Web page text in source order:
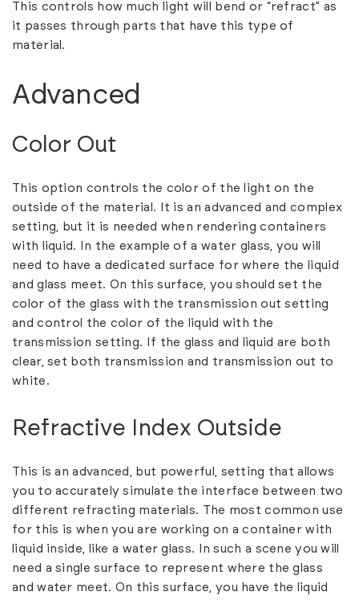
This controls how much light will bend or “refract” as
it passes through parts that have this type of
material.
Advanced
Color Out
This option controls the color of the light on the
outside of the material. It is an advanced and complex
setting, but it is needed when rendering containers
with liquid. In the example of a water glass, you will
need to have a dedicated surface for where the liquid
and glass meet. On this surface, you should set the
color of the glass with the transmission out setting
and control the color of the liquid with the
transmission setting. If the glass and liquid are both
clear, set both transmission and transmission out to
white.
Refractive Index Outside
This is an advanced, but powerful, setting that allows
you to accurately simulate the interface between two
different refracting materials. The most common use
for this is when you are working on a container with
liquid inside, like a water glass. In such a scene you will
need a single surface to represent where the glass
and water meet. On this surface, you have the liquid